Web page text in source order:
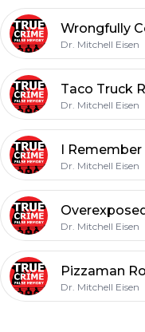
Dr. Mitchell Eisen
Taco Truck
Dr. Mitchell Eisen
Dr. Mitchell Eisen
Dr. Mitchell Eisen
Pizzaman
Dr. Mitchell Eisen